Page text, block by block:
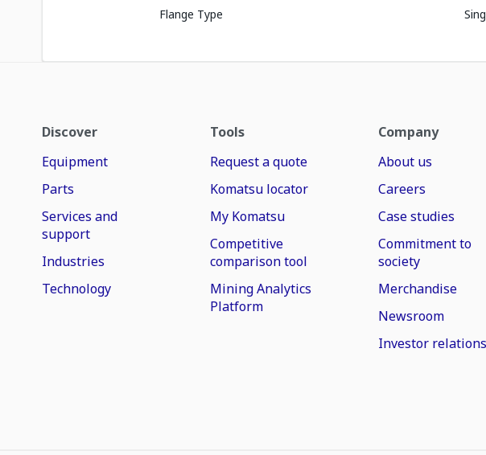
Flange Type
Discover
Equipment
Parts
Services and
support
Industries
Technology
Tools
Request a quote
Komatsu locator
My Komatsu
Competitive
comparison tool
Mining Analytics
Platform
Company
About us
Careers
Case studies
Commitment to
society
Merchandise
Newsroom
Investor relations